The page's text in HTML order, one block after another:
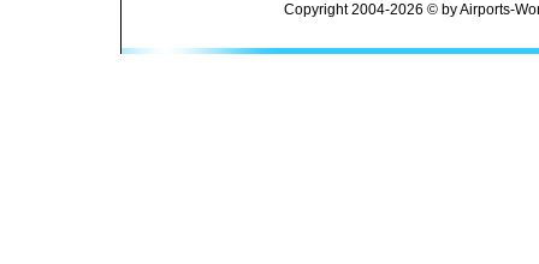
Copyright 2004-2026 © by Airports-